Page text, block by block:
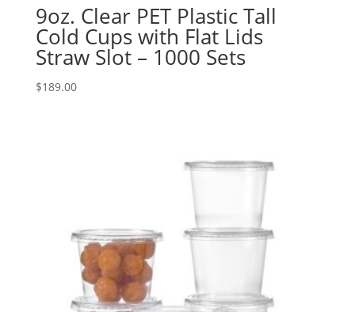
9oz. Clear PET Plastic Tall
Cold Cups with Flat Lids
Straw Slot – 1000 Sets
$189.00